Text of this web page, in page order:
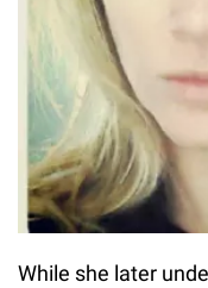
While she later